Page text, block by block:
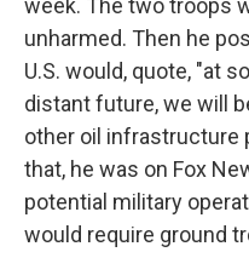
week. The two troops
unharmed. Then he
U.S. would, quote, "at
distant future, we will
other oil infrastructure
that, he was on Fox
potential military
would require ground